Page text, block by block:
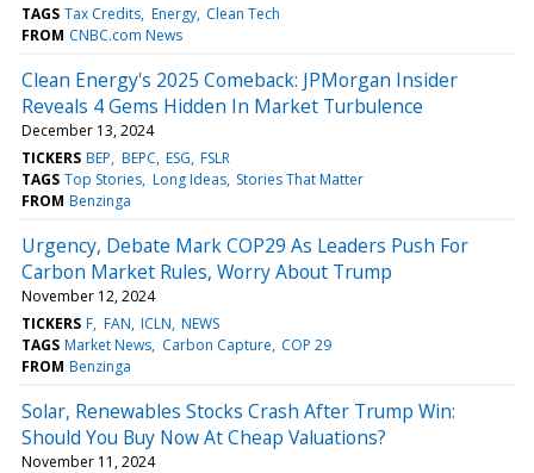
TAGS Tax Credits Energy Clean Tech
FROM CNBC.com News
Clean Energy's 2025 Comeback: JPMorgan Insider
Reveals 4 Gems Hidden In Market Turbulence
December 13, 2024
TICKERS BEP BEPC ESG FSLR
TAGS Top Stories Long Ideas Stories That Matter
FROM Benzinga
Urgency, Debate Mark COP29 As Leaders Push For
Carbon Market Rules, Worry About Trump
November 12, 2024
TICKERS F FAN ICLN NEWS
TAGS Market News Carbon Capture COP 29
FROM Benzinga
Solar, Renewables Stocks Crash After Trump Win:
Should You Buy Now At Cheap Valuations?
November 11, 2024